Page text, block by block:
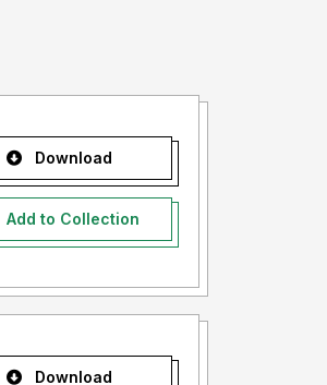
Download
Add to Collection
Download